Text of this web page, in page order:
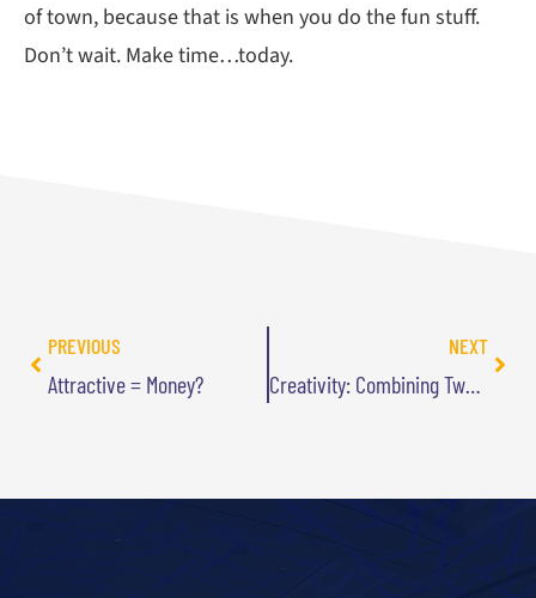
of town, because that is when you do the fun stuff.
Don’t wait. Make time…today.
PREVIOUS
Attractive = Money?
NEXT
Creativity: Combining Two Ideas into One